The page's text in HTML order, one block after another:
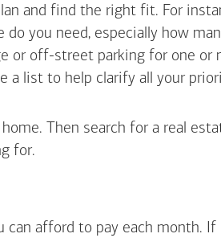
and find the right fit. For
you need, especially how
or off-street parking for one or
a list to help clarify all your
Then search for a real
for.
can afford to pay each month. If